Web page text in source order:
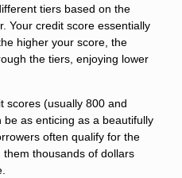
tiers based on the
Your credit score essentially
higher your score, the
the tiers, enjoying lower
scores (usually 800 and
as enticing as a beautifully
often qualify for the
thousands of dollars